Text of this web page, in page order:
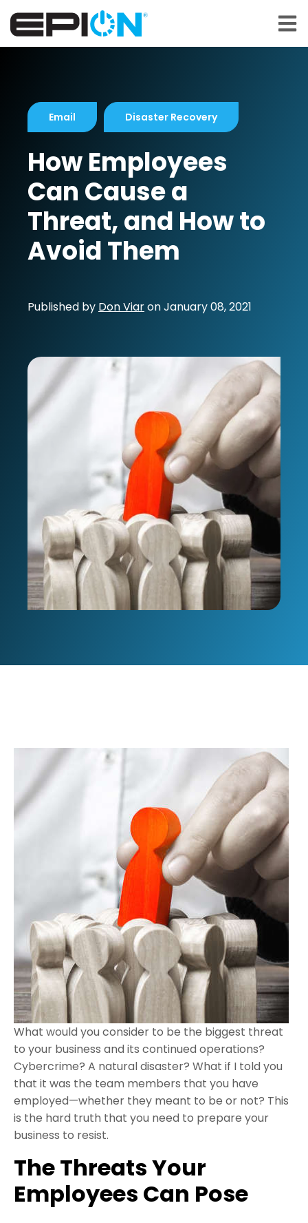
Email Disaster Recovery
How Employees
Can Cause a
Threat, and How to
Avoid Them
Published by Don ViaronJanuary 08, 2021
What would you consider to be the biggest threat
to your business and its continued operations?
Cybercrime? A natural disaster? What if I told you
that it was the team members that you have
employed—whether they meant to be or not? This
is the hard truth that you need to prepare your
business to resist.
The Threats Your
Employees Can Pose